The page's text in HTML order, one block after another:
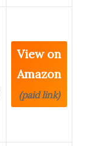
View on
Amazon
(paid link)